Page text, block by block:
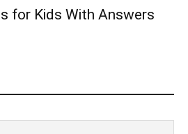
for Kids With Answers